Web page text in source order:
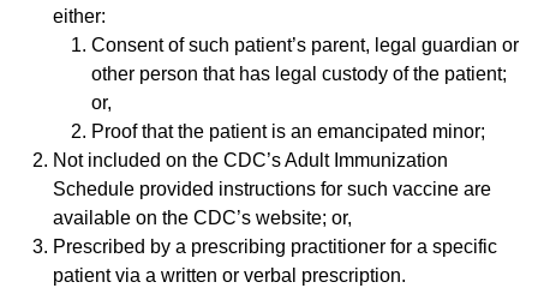
either:
Consent of such patient’s parent, legal guardian or
other person that has legal custody of the patient;
or,
Proof that the patient is an emancipated minor;
Not included on the CDC’s Adult Immunization
Schedule provided instructions for such vaccine are
available on the CDC’s website; or,
Prescribed by a prescribing practitioner for a specific
patient via a written or verbal prescription.